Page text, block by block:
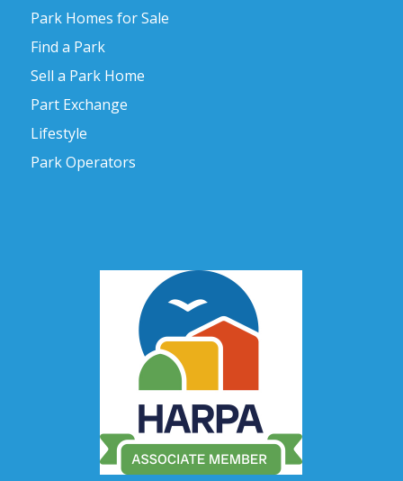
Park Homes for Sale
Find a Park
Sell a Park Home
Part Exchange
Lifestyle
Park Operators